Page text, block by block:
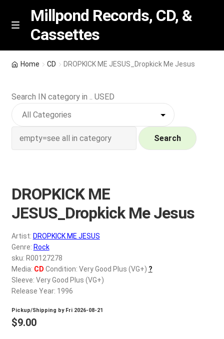
Skip
Skip
M
n
u
Millpond Records, CD, &
Cassettes
Featured
NEW Vinyl & CDs
Wishlist –
My account
REGISTER
Login
$0.00
Home CD DROPKICK ME JESUS_Dropkick Me Jesus
Search IN category in .. USED
Search
DROPKICK ME
JESUS_Dropkick Me Jesus
Artist: DROPKICK ME JESUS
Genre: Rock
sku: R00127278
Media: CD Condition: Very Good Plus (VG+) ?
Sleeve: Very Good Plus (VG+)
Release Year: 1996
Pickup/Shipping by Fri 2026-08-21
$9.00